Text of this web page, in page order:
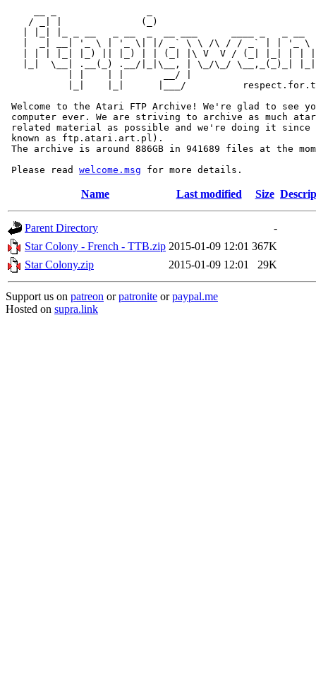
/ _| |              (_)
|  _| __| '_ \ | '_ \| |/ _` \ \ /\ / / _` | | '_ \
| | | |_| |_) || |_) | | (_| |\ V  V / (_| |_| | |
|_|  \__| .__(_) .__/|_|\__, | \_/\_/ \__,_(_)_|
           | |    | |       __/ |
|_|    |_|      |___/
Welcome to the Atari FTP Archive! We're glad to see
computer ever. We are striving to archive as much
related material as possible and we're doing it since
known as ftp.atari.art.pl).
The archive is around 886GB in 941689 files at the
Please read welcome.msg
Name Last modified Size
Parent Directory
-
Star Colony - French - TTB.zip 2015-01-09 12:01 367K
Star Colony.zip
2015-01-09 12:01 29K
Support us on patreon orpatronite orpaypal.me
Hosted on supra.link